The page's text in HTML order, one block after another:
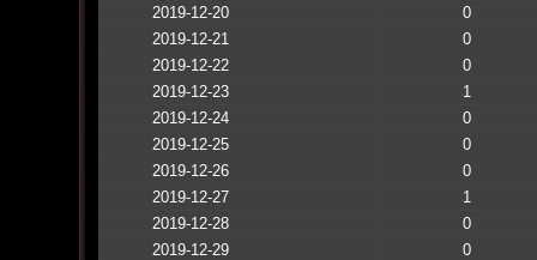
2019-12-20
0
2019-12-21
0
2019-12-22
0
2019-12-23
1
2019-12-24
0
2019-12-25
0
2019-12-26
0
2019-12-27
1
2019-12-28
0
2019-12-29
0